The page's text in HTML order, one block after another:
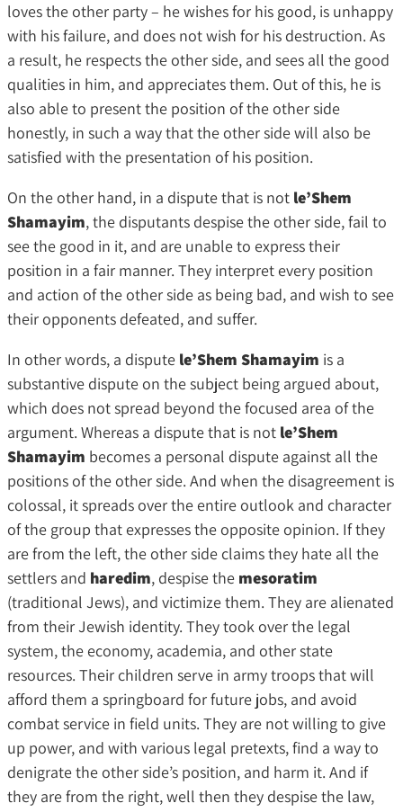
loves the other party – he wishes for his good, is unhappy
with his failure, and does not wish for his destruction. As
a result, he respects the other side, and sees all the good
qualities in him, and appreciates them. Out of this, he is
also able to present the position of the other side
honestly, in such a way that the other side will also be
satisfied with the presentation of his position.
On the other hand, in a dispute that is not le’Shem
Shamayim, the disputants despise the other side, fail to
see the good in it, and are unable to express their
position in a fair manner. They interpret every position
and action of the other side as being bad, and wish to see
their opponents defeated, and suffer.
In other words, a dispute le’Shem Shamayim is a
substantive dispute on the subject being argued about,
which does not spread beyond the focused area of the
argument. Whereas a dispute that is not le’Shem
Shamayim becomes a personal dispute against all the
positions of the other side. And when the disagreement is
colossal, it spreads over the entire outlook and character
of the group that expresses the opposite opinion. If they
are from the left, the other side claims they hate all the
settlers and haredim, despise the mesoratim
(traditional Jews), and victimize them. They are alienated
from their Jewish identity. They took over the legal
system, the economy, academia, and other state
resources. Their children serve in army troops that will
afford them a springboard for future jobs, and avoid
combat service in field units. They are not willing to give
up power, and with various legal pretexts, find a way to
denigrate the other side’s position, and harm it. And if
they are from the right, well then they despise the law,